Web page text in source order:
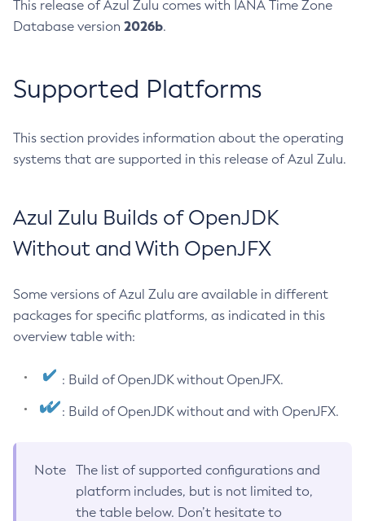
This release of Azul Zulu comes with IANA Time Zone
Database version 2026b.
Supported Platforms
This section provides information about the operating
systems that are supported in this release of Azul Zulu.
Azul Zulu Builds of OpenJDK
Without and With OpenJFX
Some versions of Azul Zulu are available in different
packages for specific platforms, as indicated in this
overview table with:
: Build of OpenJDK without OpenJFX.
: Build of OpenJDK without and with OpenJFX.
Note
The list of supported configurations and
platform includes, but is not limited to,
the table below. Don’t hesitate to